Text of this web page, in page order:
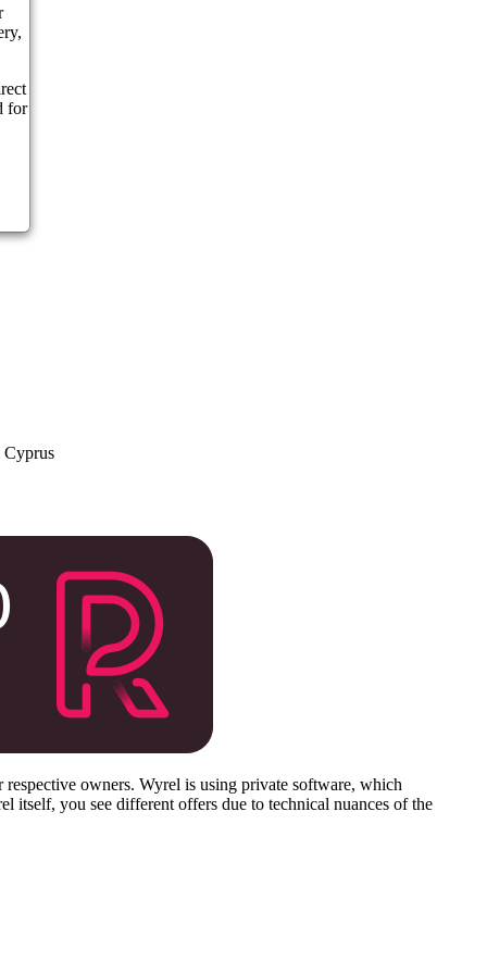
Cyprus
for
owners. Wyrel is using private software, which
itself, you see different offers due to technical nuances of the